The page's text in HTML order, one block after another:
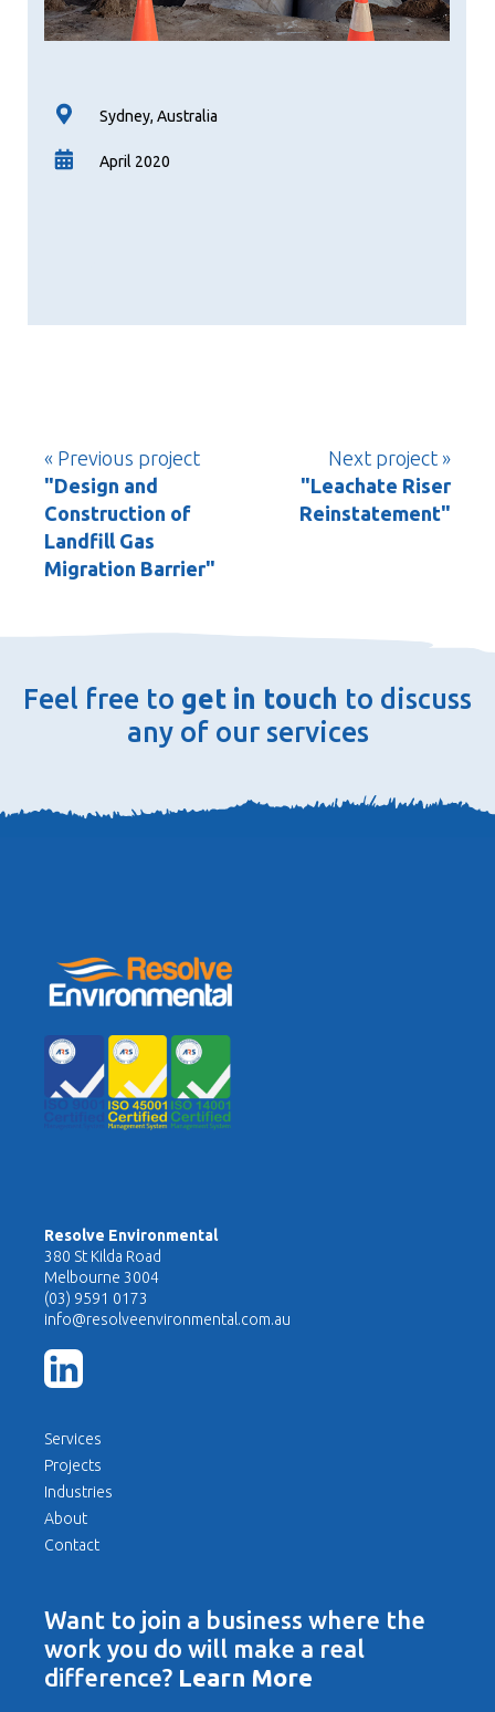
Sydney, Australia
April 2020
« Previous project
"Design and
Construction of
Landfill Gas
Migration Barrier"
Next project »
"Leachate Riser
Reinstatement"
Feel free to get in touch to discuss
any of our services
Resolve Environmental
380 St Kilda Road
Melbourne 3004
(03) 9591 0173
info@resolveenvironmental.com.au
Services
Projects
Industries
About
Contact
Want to join a business where the
work you do will make a real
difference? Learn More